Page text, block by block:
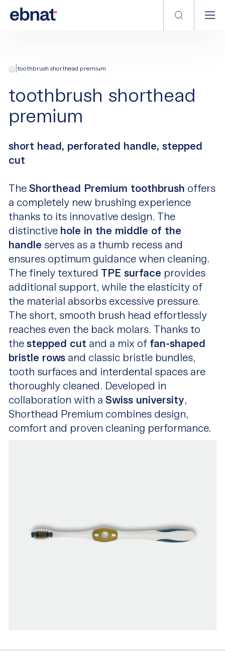
|toothbrush shorthead premium
toothbrush shorthead
premium
short head, perforated handle, stepped
cut
TheShorthead Premium toothbrush offers
a completely new brushing experience
thanks to its innovative design. The
distinctive hole in the middle of the
handle serves as a thumb recess and
ensures optimum guidance when cleaning.
The finely textured
TPE surface provides
additional support, while the elasticity of
the material absorbs excessive pressure.
The short, smooth brush head effortlessly
reaches even the back molars. Thanks to
thestepped cut and a mix of fan-shaped
bristle rows and classic bristle bundles,
tooth surfaces and interdental spaces are
thoroughly cleaned. Developed in
collaboration with aSwiss university,
Shorthead Premium combines design,
comfort and proven cleaning performance.